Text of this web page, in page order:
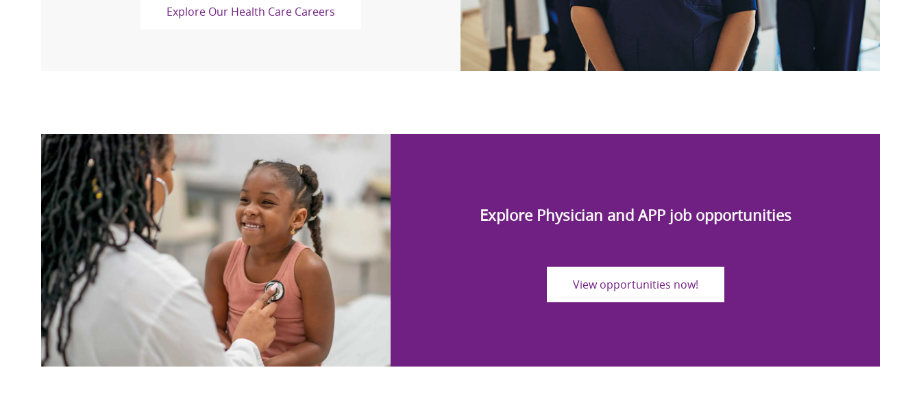
Explore Our Health Care Careers
Explore Physician and APP job opportunities
View opportunities now!